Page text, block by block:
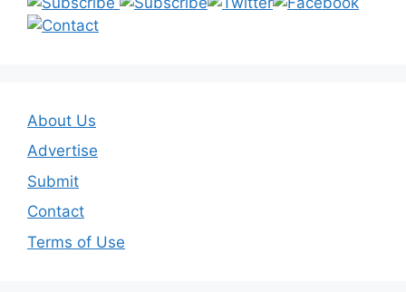
About Us
Advertise
Submit
Contact
Terms of Use